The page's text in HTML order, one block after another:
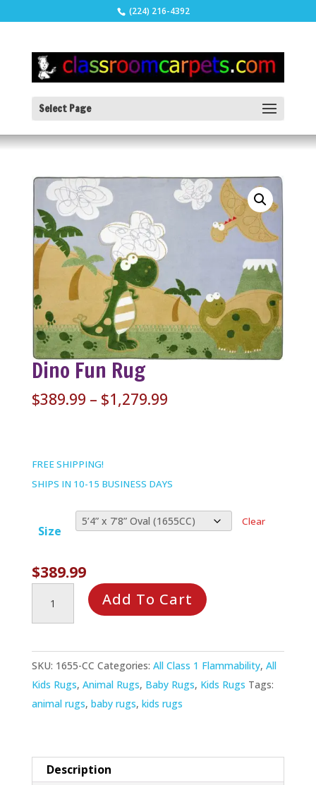
(224) 216-4392
Select Page
Dino Fun Rug
$389.99 – $1,279.99Price
FREE SHIPPING!
SHIPS IN 10-15 BUSINESS DAYS
Size
Clear
$389.99
quantity
Add To Cart
SKU: 1655-CC Categories: All Class 1 Flammability, All
Kids Rugs, Animal Rugs, Baby Rugs, Kids Rugs Tags:
animal rugs, baby rugs, kids rugs
Description